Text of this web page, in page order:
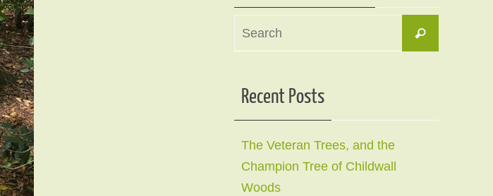
Search
Recent Posts
The Veteran Trees, and the
Champion Tree of Childwall
Woods